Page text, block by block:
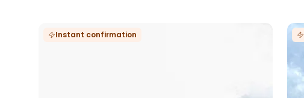
Instant confirmation